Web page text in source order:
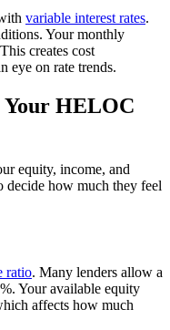
variable interest rates.
Your monthly
creates cost
eye on rate trends.
Your HELOC
equity, income, and
decide how much they feel
ratio. Many lenders allow a
Your available equity
affects how much